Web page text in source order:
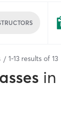
1-13 results of 13
in